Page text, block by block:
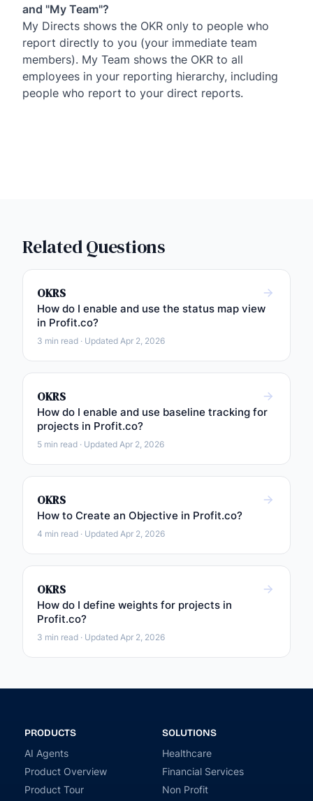
and "My Team"?
My Directs shows the OKR only to people who
report directly to you (your immediate team
members). My Team shows the OKR to all
employees in your reporting hierarchy, including
people who report to your direct reports.
Related Questions
OKRS
How do I enable and use the status map view
in Profit.co?
3 min read · Updated Apr 2, 2026
OKRS
How do I enable and use baseline tracking for
projects in Profit.co?
5 min read · Updated Apr 2, 2026
OKRS
How to Create an Objective in Profit.co?
4 min read · Updated Apr 2, 2026
OKRS
How do I define weights for projects in
Profit.co?
3 min read · Updated Apr 2, 2026
PRODUCTS
AI Agents
Product Overview
Product Tour
SOLUTIONS
Healthcare
Financial Services
Non Profit